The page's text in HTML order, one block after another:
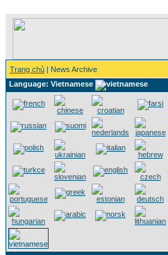
Trang chủ | News Archive
Language: Vietnamese